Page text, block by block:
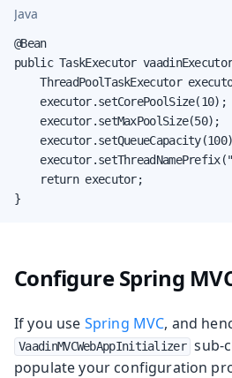
Java
@Bean
public TaskExecutor
ThreadPoolTaskExecutor
    executor.setCorePoolSize(10);
    executor.setMaxPoolSize(50);
    return executor;
}
Configure Spring
If you use Spring MVC, and
VaadinMVCWebAppInitializer sub-
populate your configuration